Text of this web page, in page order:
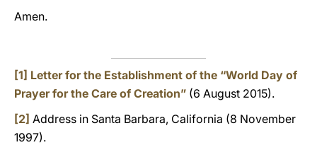
Amen.
[1] Letter for the Establishment of the “World Day of
Prayer for the Care of Creation” (6 August 2015).
[2] Address in Santa Barbara, California (8 November
1997).